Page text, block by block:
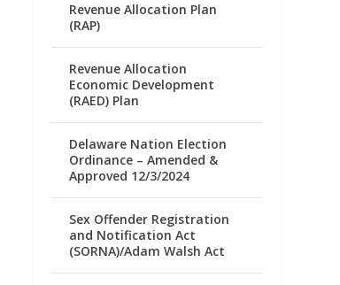
Revenue Allocation Plan
(RAP)
Revenue Allocation
Economic Development
(RAED) Plan
Delaware Nation Election
Ordinance – Amended &
Approved 12/3/2024
Sex Offender Registration
and Notification Act
(SORNA)/Adam Walsh Act